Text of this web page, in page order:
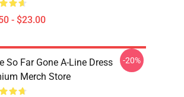
- $23.00
So Far Gone A-Line Dress
Merch Store
-20%